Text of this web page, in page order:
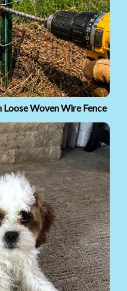
Woven Wire Fence